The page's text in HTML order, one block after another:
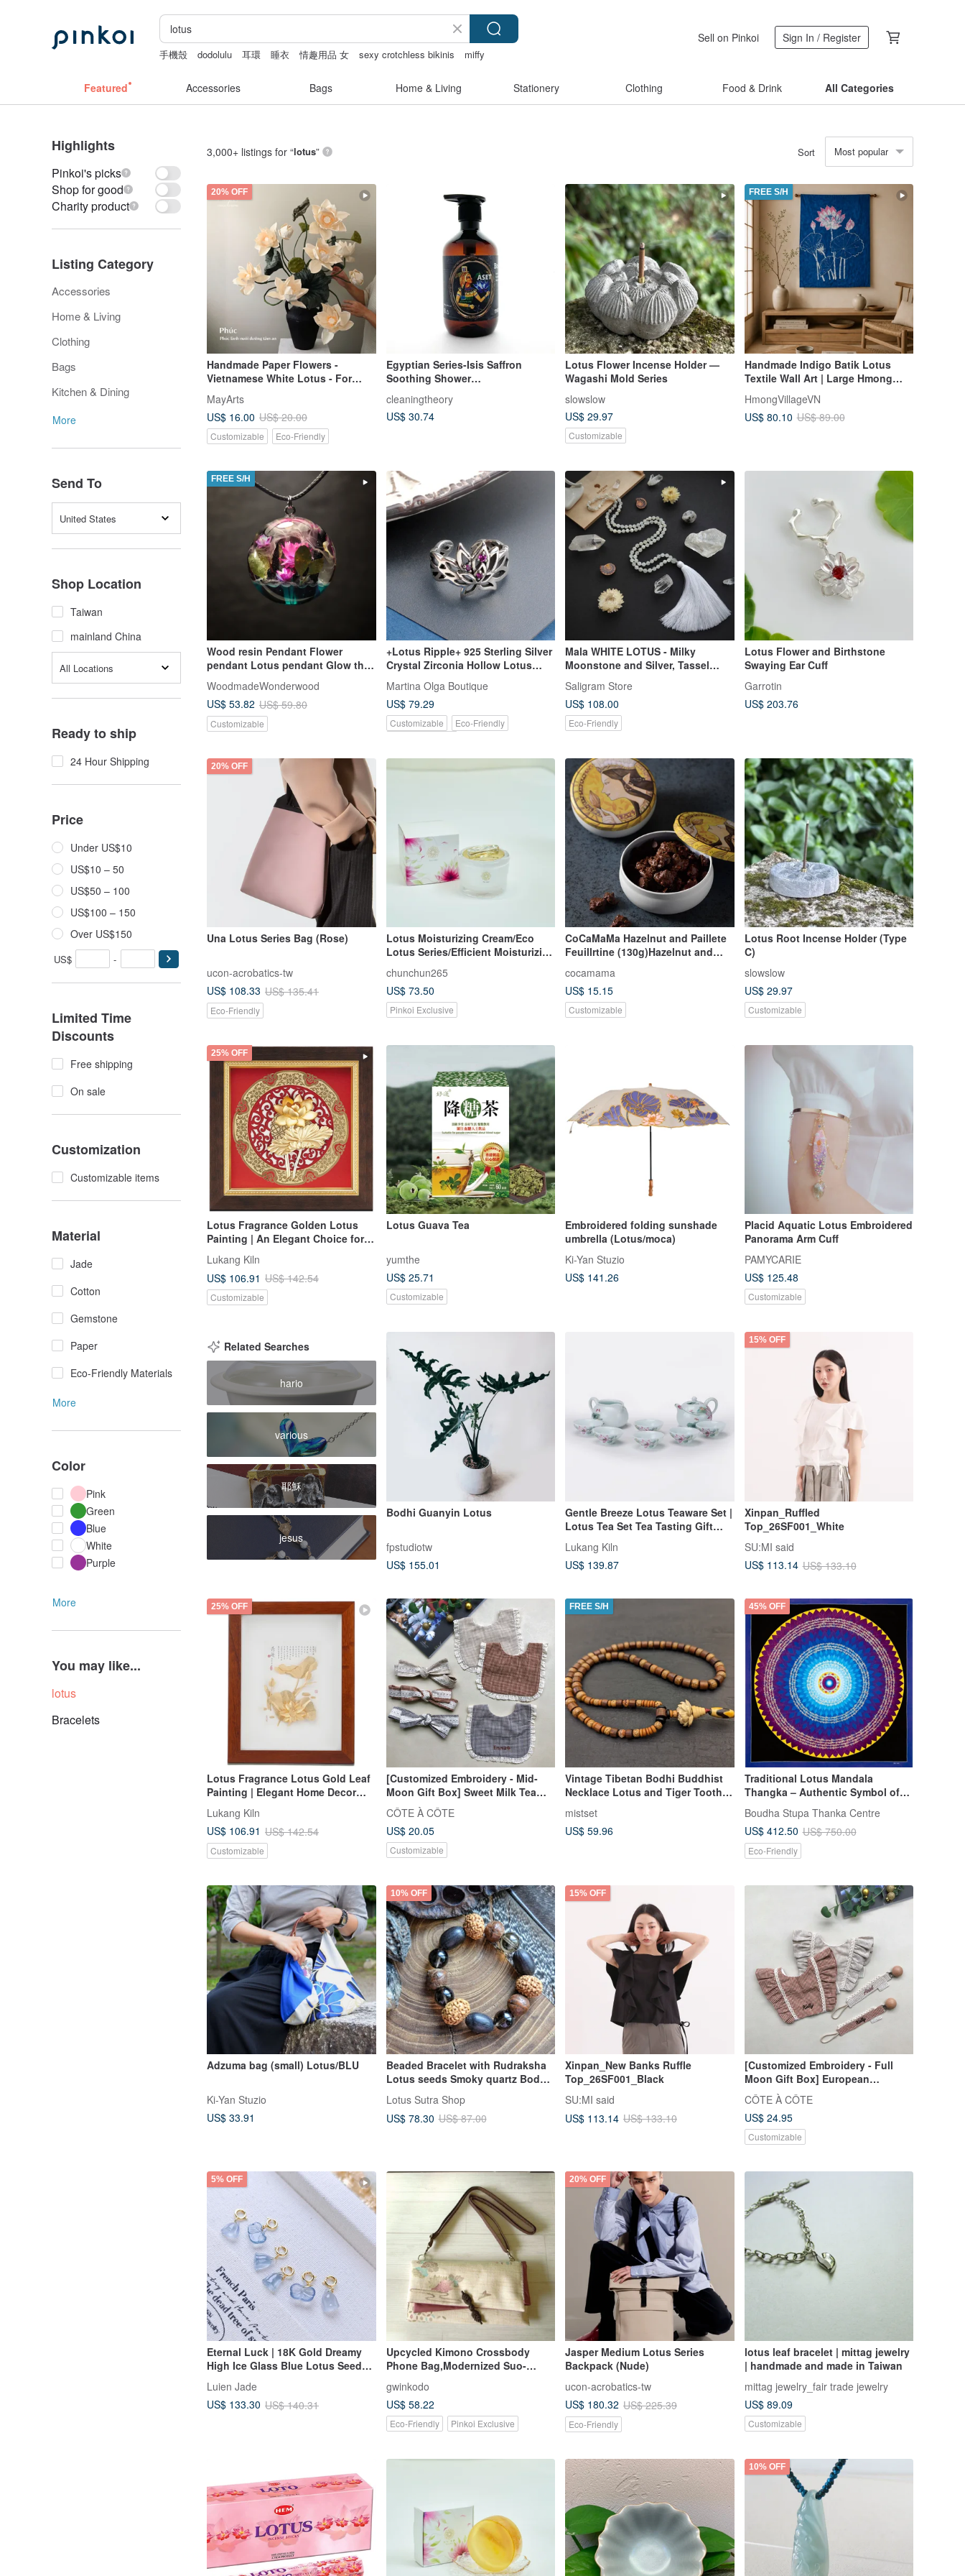
手機殼 dodolulu 耳環 睡衣 情趣用品 女 sexy crotchless bikinis
miffy
Sell on Pinkoi Sign In / Register
Featured Accessories Bags Home & Living Stationery Clothing Food & Drink All Categories
Highlights
Pinkoi's picks
Shop for good
Charity product
Listing Category
Accessories
Home & Living
Clothing
Bags
Kitchen & Dining
More
Send To
United States
Shop Location
Taiwan
mainland China
All Locations
Ready to ship
24 Hour Shipping
Price
Under US$10
US$10 – 50
US$50 – 100
US$100 – 150
Over US$150
US$ -
Limited Time
Discounts
Free shipping
On sale
Customization
Customizable items
Material
Jade
Cotton
Gemstone
Paper
Eco-Friendly Materials
More
Color
Pink
Green
Blue
White
Purple
More
You may like...
lotus
Bracelets
3,000+ listings for “lotus” Sort Most popular
20% OFF
Handmade Paper Flowers -
Vietnamese White Lotus - For
MayArts
US$ 16.00 US$ 20.00
Customizable Eco-Friendly
Egyptian Series-Isis Saffron
Soothing Shower
Soothing
cleaningtheory
US$ 30.74
Lotus Flower Incense Holder —
Wagashi Mold Series
slowslow
US$ 29.97
Customizable
FREE S/H
Handmade Indigo Batik Lotus
Textile Wall Art | Large Hmong
HmongVillageVN
US$ 80.10 US$ 89.00
FREE S/H
Wood resin Pendant Flower
pendant Lotus pendant Glow the
WoodmadeWonderwood
US$ 53.82 US$ 59.80
Customizable
+Lotus Ripple+ 925 Sterling Silver
Crystal Zirconia Hollow Lotus
Flower Design
Martina Olga Boutique
US$ 79.29
Customizable
Eco-Friendly
Mala WHITE LOTUS - Milky
Moonstone and Silver, Tassel
Saligram Store
US$ 108.00
Eco-Friendly
Lotus Flower and Birthstone
Swaying Ear Cuff
Garrotin
US$ 203.76
20% OFF
Una Lotus Series Bag (Rose)
ucon-acrobatics-tw
US$ 108.33 US$ 135.41
Eco-Friendly
Lotus Moisturizing Cream/Eco
Lotus Series/Efficient Moisturizing
Day Cream
chunchun265
US$ 73.50
Pinkoi Exclusive
CoCaMaMa Hazelnut and Paillete
Feuillrtine (130g)Hazelnut and
cocamama
US$ 15.15
Customizable
Lotus Root Incense Holder (Type
C)
slowslow
US$ 29.97
Customizable
25% OFF
Lotus Fragrance Golden Lotus
Painting | An Elegant Choice for
Teacher Appreciation &
Retirement Gifts
Lukang Kiln
US$ 106.91 US$ 142.54
Customizable
Lotus Guava Tea
yumthe
US$ 25.71
Customizable
Embroidered folding sunshade
umbrella (Lotus/moca)
Ki-Yan Stuzio
US$ 141.26
Placid Aquatic Lotus Embroidered
Panorama Arm Cuff
PAMYCARIE
US$ 125.48
Customizable
Related Searches
hario
various
耶穌
jesus
Bodhi Guanyin Lotus
fpstudiotw
US$ 155.01
Gentle Breeze Lotus Teaware Set |
Lotus Tea Set Tea Tasting Gift
Lukang Kiln
US$ 139.87
15% OFF
Xinpan_Ruffled
Top_26SF001_White
SU:MI said
US$ 113.14 US$ 133.10
25% OFF
Lotus Fragrance Lotus Gold Leaf
Painting | Elegant Home Decor
and Auspicious Gift
Lukang Kiln
US$ 106.91 US$ 142.54
Customizable
[Customized Embroidery - Mid-
Moon Gift Box] Sweet Milk Tea
Lotus Leaf Lace Mouth Turban
Headband
CÔTE À CÔTE
US$ 20.05
Customizable
FREE S/H
Vintage Tibetan Bodhi Buddhist
Necklace Lotus and Tiger Tooth
mistset
US$ 59.96
45% OFF
Traditional Lotus Mandala
Thangka – Authentic Symbol of
Awakening
Boudha Stupa Thanka Centre
US$ 412.50 US$ 750.00
Eco-Friendly
Adzuma bag (small) Lotus/BLU
Ki-Yan Stuzio
US$ 33.91
10% OFF
Beaded Bracelet with Rudraksha
Lotus seeds Smoky quartz Bodhi
tree seeds
Lotus Sutra Shop
US$ 78.30 US$ 87.00
15% OFF
Xinpan_New Banks Ruffle
Top_26SF001_Black
SU:MI said
US$ 113.14 US$ 133.10
[Customized Embroidery - Full
Moon Gift Box] European
Afternoon Milk Tea Lotus Leaf
Plaid Mouth Turban Hairband Full
Moon
CÔTE À CÔTE
US$ 24.95
Customizable
5% OFF
Eternal Luck | 18K Gold Dreamy
High Ice Glass Blue Lotus Seed
Jadeite Charm Clasp
Luien Jade
US$ 133.30 US$ 140.31
Upcycled Kimono Crossbody
Phone Bag,Modernized Suo-
gwinkodo
US$ 58.22
Eco-Friendly Pinkoi Exclusive
20% OFF
Jasper Medium Lotus Series
Backpack (Nude)
ucon-acrobatics-tw
US$ 180.32 US$ 225.39
Eco-Friendly
lotus leaf bracelet | mittag jewelry
| handmade and made in Taiwan
mittag jewelry_fair trade jewelry
US$ 89.09
Customizable
10% OFF